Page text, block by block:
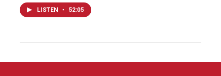
LISTEN • 52:05